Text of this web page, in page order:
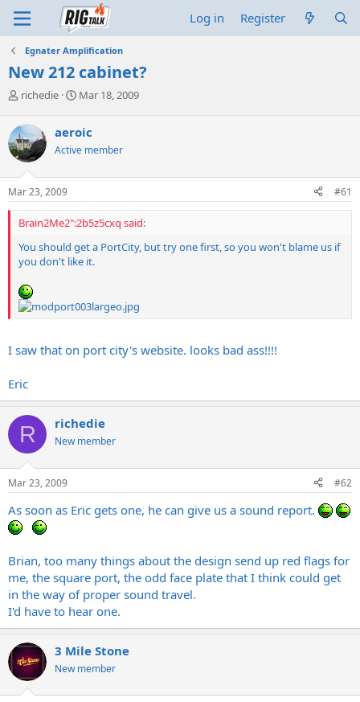
Log in Register
Egnater Amplification
New 212 cabinet?
T
r
e
a
d
s
t
a
r
e
r
richedie
S
r
t
a
e
Mar 18, 2009
aeroic
Active member
Mar 23, 2009 #61
Brain2Me2":2b5z5cxq said:
You should get a PortCity, but try one first, so you won't blame us if
you don't like it.
I saw that on port city's website. looks bad ass!!!!
Eric
R richedie
New member
Mar 23, 2009 #62
As soon as Eric gets one, he can give us a sound report.
Brian, too many things about the design send up red flags for
me, the square port, the odd face plate that I think could get
in the way of proper sound travel.
I'd have to hear one.
3 Mile Stone
New member